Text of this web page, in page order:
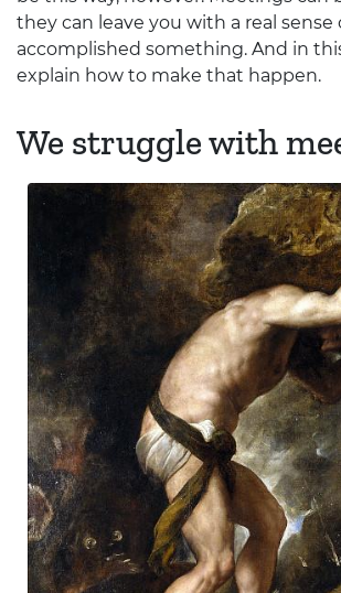
they can leave you with a real sense
accomplished something. And in this
explain how to make that happen.
We struggle with